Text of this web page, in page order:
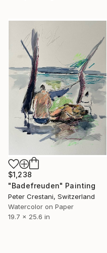
$1,238
"Badefreuden" Painting
Peter Crestani, Switzerland
Watercolor on Paper
19.7 x 25.6 in